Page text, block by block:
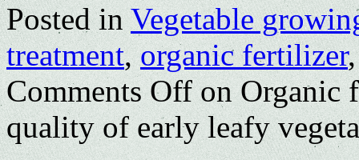
Posted in Vegetable
treatment,organic fertilizer
Comments Off on Organic
quality of early leafy